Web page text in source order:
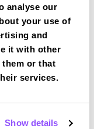
analyse our
your use of
and
it with other
them or that
services.
Show details
at
you a fast-
Edge